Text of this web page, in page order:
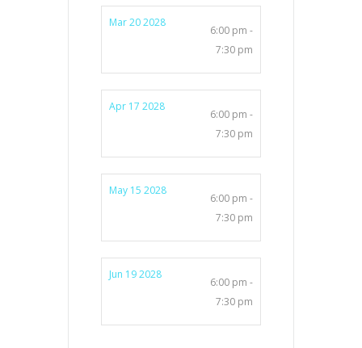
Mar 20 2028
6:00 pm -
7:30 pm
Apr 17 2028
6:00 pm -
7:30 pm
May 15 2028
6:00 pm -
7:30 pm
Jun 19 2028
6:00 pm -
7:30 pm